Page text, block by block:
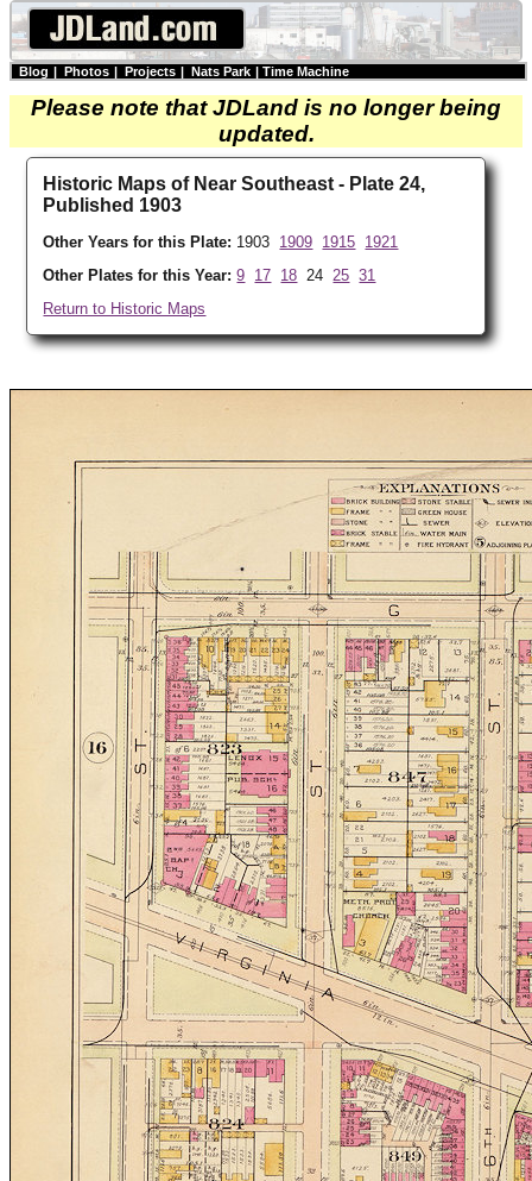
Blog | Photos | Projects | Nats Park | Time Machine
Please note that JDLand is no longer being
updated.
Historic Maps of Near Southeast - Plate 24,
Published 1903
Other Years for this Plate: 1903 1909 1915 1921
Other Plates for this Year: 9 17 18 24 25 31
Return to Historic Maps